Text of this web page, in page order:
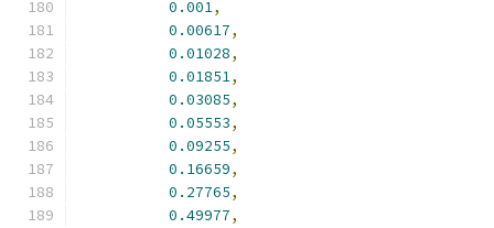
0.001,
0.00617,
0.01028,
0.01851,
0.03085,
0.05553,
0.09255,
0.16659,
0.27765,
0.49977,